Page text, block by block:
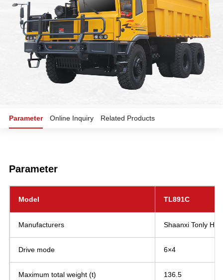
Parameter Online Inquiry Related Products
Parameter
Model TL891C
Manufacturers Shaanxi Tonly
Drive mode 6×4
Maximum total weight (t) 136.5